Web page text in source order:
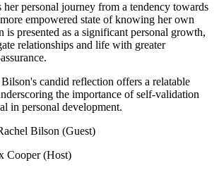
her personal journey from a tendency towards
empowered state of knowing her own
presented as a significant personal growth,
relationships and life with greater
Bilson's candid reflection offers a relatable
the importance of self-validation
in personal development.
Bilson (Guest)
Cooper (Host)